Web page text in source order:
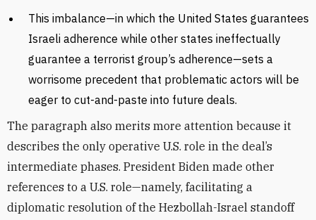
This imbalance—in which the United States guarantees
Israeli adherence while other states ineffectually
guarantee a terrorist group’s adherence—sets a
worrisome precedent that problematic actors will be
eager to cut-and-paste into future deals.
The paragraph also merits more attention because it
describes the only operative U.S. role in the deal’s
intermediate phases. President Biden made other
references to a U.S. role—namely, facilitating a
diplomatic resolution of the Hezbollah-Israel standoff